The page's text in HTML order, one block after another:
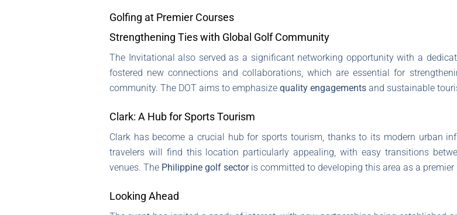
Golfing at Premier Courses
Strengthening Ties with Global Golf Community
The Invitational also served as a significant networking opportunity with a
fostered new connections and collaborations, which are essential for
community. The DOT aims to emphasize quality engagements and sustainable
Clark: A Hub for Sports Tourism
Clark has become a crucial hub for sports tourism, thanks to its modern urban
travelers will find this location particularly appealing, with easy transitions
venues. The Philippine golf sectoris committed to developing this area as a
Looking Ahead